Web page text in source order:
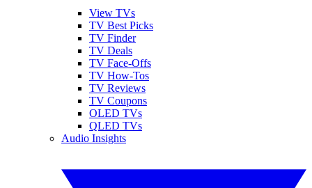
View TVs
TV Best Picks
TV Finder
TV Deals
TV Face-Offs
TV How-Tos
TV Reviews
TV Coupons
OLED TVs
QLED TVs
Audio Insights